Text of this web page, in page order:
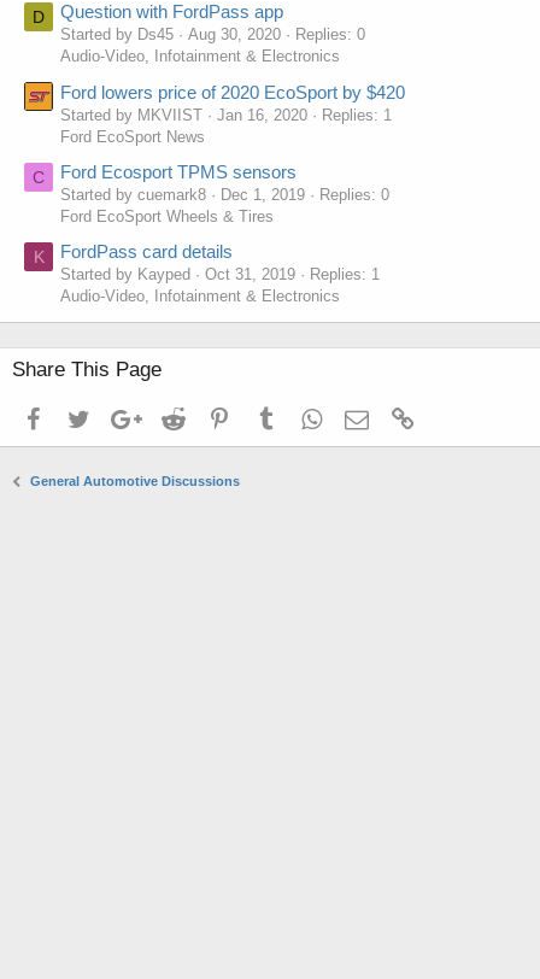
D Question with FordPass app
Started by Ds45 Aug 30, 2020
Replies: 0
Audio-Video, Infotainment & Electronics
Ford lowers price of 2020 EcoSport by $420
Started by MKVIIST Jan 16, 2020
Replies: 1
Ford EcoSport News
C Ford Ecosport TPMS sensors
Started by cuemark8 Dec 1, 2019
Replies: 0
Ford EcoSport Wheels & Tires
K FordPass card details
Started by Kayped Oct 31, 2019
Replies: 1
Audio-Video, Infotainment & Electronics
Share This Page
FacebookTwitterGoogle+Reddit PinterestTumblrWhatsApp
Email
General Automotive Discussions